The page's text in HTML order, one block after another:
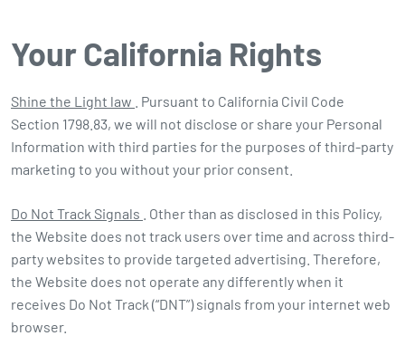
Your California Rights
Shine the Light law
. Pursuant to California Civil Code
Section 1798.83, we will not disclose or share your Personal
Information with third parties for the purposes of third-party
marketing to you without your prior consent.
Do Not Track Signals
. Other than as disclosed in this Policy,
the Website does not track users over time and across third-
party websites to provide targeted advertising. Therefore,
the Website does not operate any differently when it
receives Do Not Track (“DNT”) signals from your internet web
browser.